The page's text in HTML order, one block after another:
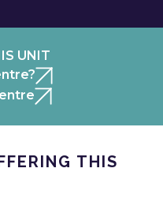
UNIT
THIS